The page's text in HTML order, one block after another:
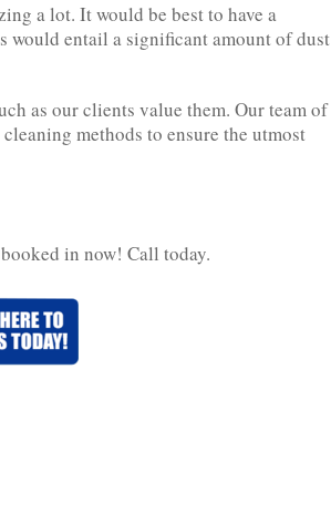
a lot. It would be best to have a
would entail a significant amount of dust
as our clients value them. Our team of
methods to ensure the utmost
in now! Call today.